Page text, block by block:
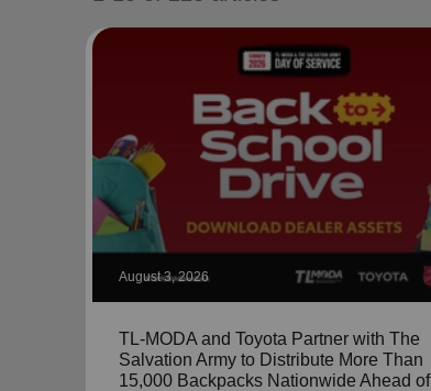
August 3, 2026
TL-MODA and Toyota Partner with The
Salvation Army to Distribute More Than
15,000 Backpacks Nationwide Ahead of